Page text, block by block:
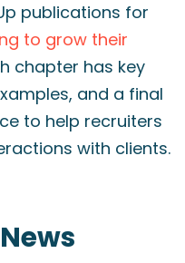
publications for
to grow their
chapter has key
and a final
to help recruiters
with clients.